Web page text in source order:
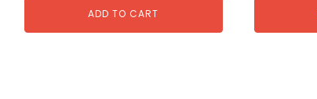
ADD TO CART